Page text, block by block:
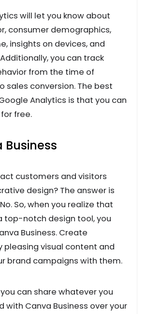
will let you know about
consumer demographics,
insights on devices, and
you can track
from the time of
sales conversion. The best
Analytics is that you can
free.
Business
customers and visitors
design? The answer is
So, when you realize that
top-notch design tool, you
Business. Create
pleasing visual content and
brand campaigns with them.
can share whatever you
with Canva Business over your